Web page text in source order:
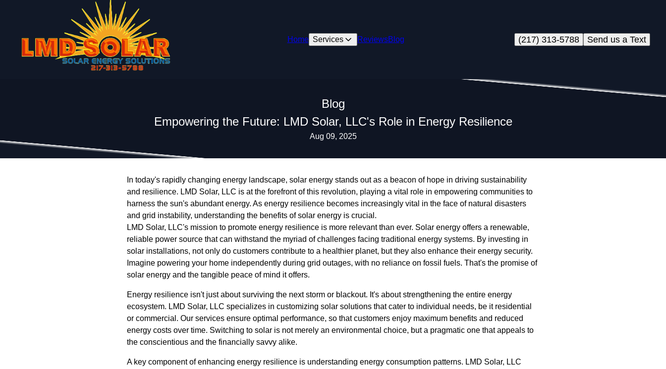
Home Services ReviewsBlog Send us a Text
(217) 313-5788
Blog
Empowering the Future: LMD Solar, LLC's Role in Energy Resilience
Aug 09, 2025
In today's rapidly changing energy landscape, solar energy stands out as a beacon of hope in driving sustainability
and resilience. LMD Solar, LLC is at the forefront of this revolution, playing a vital role in empowering communities to
harness the sun's abundant energy. As energy resilience becomes increasingly vital in the face of natural disasters
and grid instability, understanding the benefits of solar energy is crucial.
LMD Solar, LLC's mission to promote energy resilience is more relevant than ever. Solar energy offers a renewable,
reliable power source that can withstand the myriad of challenges facing traditional energy systems. By investing in
solar installations, not only do customers contribute to a healthier planet, but they also enhance their energy security.
Imagine powering your home independently during grid outages, with no reliance on fossil fuels. That's the promise of
solar energy and the tangible peace of mind it offers.
Energy resilience isn't just about surviving the next storm or blackout. It's about strengthening the entire energy
ecosystem. LMD Solar, LLC specializes in customizing solar solutions that cater to individual needs, be it residential
or commercial. Our services ensure optimal performance, so that customers enjoy maximum benefits and reduced
energy costs over time. Switching to solar is not merely an environmental choice, but a pragmatic one that appeals to
the conscientious and the financially savvy alike.
A key component of enhancing energy resilience is understanding energy consumption patterns. LMD Solar, LLC